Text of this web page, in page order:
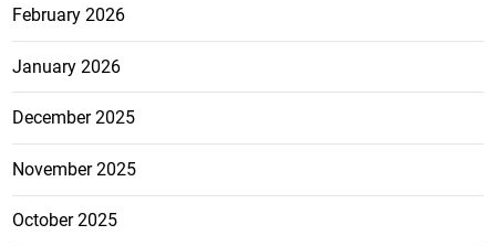
February 2026
January 2026
December 2025
November 2025
October 2025